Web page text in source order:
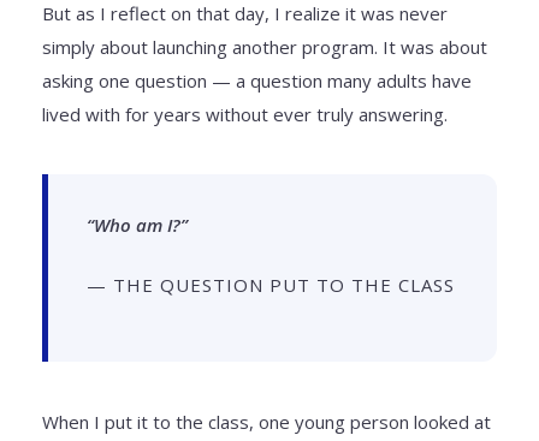
But as I reflect on that day, I realize it was never
simply about launching another program. It was about
asking one question — a question many adults have
lived with for years without ever truly answering.
“Who am I?”
— THE QUESTION PUT TO THE CLASS
When I put it to the class, one young person looked at